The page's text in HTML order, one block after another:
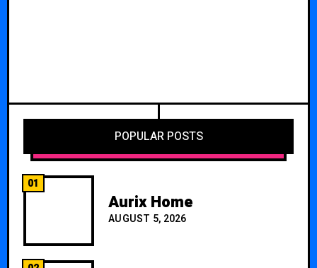
POPULAR POSTS
01
Aurix Home
AUGUST 5, 2026